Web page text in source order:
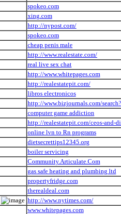
spokeo.com
xing.com
http://nypost.com/
spokeo.com
cheap penis male
http://www.realestate.com/
real live sex chat
http://www.whitepages.com
http://realestatepit.com/
libros electronicos
http://www.bizjournals.com/
computer game addiction
http://realestatepit.com/ceos-and-
online lvn to Rn programs
dietsecrettips12345.org
boiler servicing
Community.Articulate.Com
gas safe heating and plumbing ltd
propertyfridge.com
therealdeal.com
http://www.nytimes.com/
www.whitepages.com